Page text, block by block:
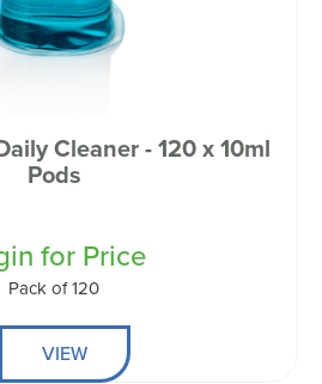
Cleaner - 120 x 10ml
Pods
for Price
Pack of 120
VIEW